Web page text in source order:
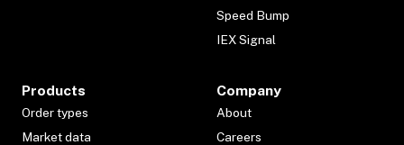
Speed Bump
IEX Signal
Products
Order types
Market data
Company
About
Careers